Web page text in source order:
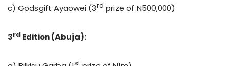
c) Godsgift Ayaowei (3rd prize of N500,000)
3rd Edition (Abuja):
st